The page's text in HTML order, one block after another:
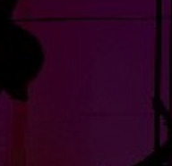
a range of projects to
of people.